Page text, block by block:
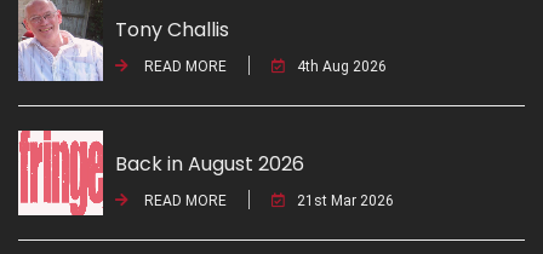
Tony Challis
READ MORE 4th Aug 2026
Back in August 2026
READ MORE 21st Mar 2026